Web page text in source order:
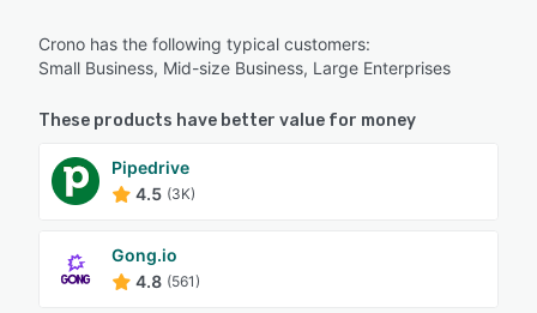
Crono has the following typical customers:
Small Business, Mid-size Business, Large Enterprises
These products have better value for money
Pipedrive
4.5 (3K)
Gong.io
4.8 (561)